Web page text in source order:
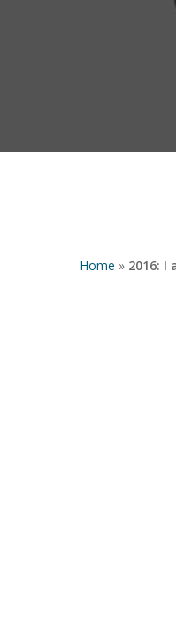
Hit enter to
Home » 2016: I